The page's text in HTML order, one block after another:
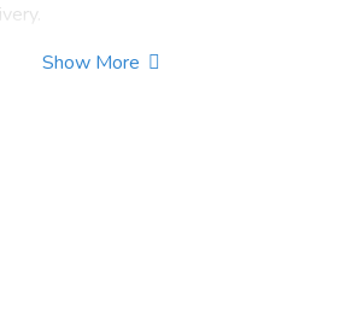
Cas 4584-49-0
Show More